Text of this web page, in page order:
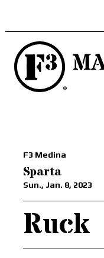
F3 Medina
Sparta
Sun., Jan. 8, 2023
Ruck